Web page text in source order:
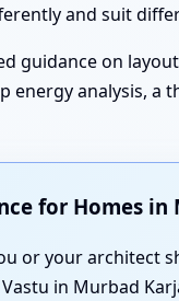
and suit
guidance on
energy
for Homes
or your architect
in Murbad